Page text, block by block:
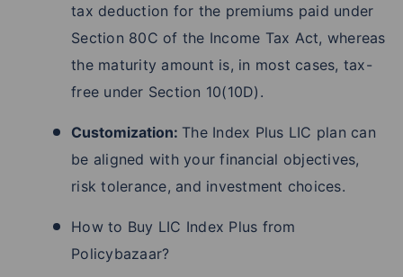
tax deduction for the premiums paid under
Section 80C of the Income Tax Act, whereas
the maturity amount is, in most cases, tax-
free under Section 10(10D).
Customization: The Index Plus LIC plan can
be aligned with your financial objectives,
risk tolerance, and investment choices.
How to Buy LIC Index Plus from
Policybazaar?